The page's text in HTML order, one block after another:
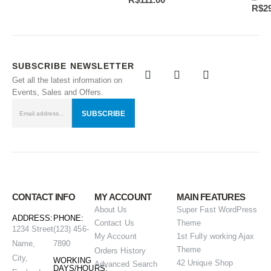
R$
SUBSCRIBE NEWSLETTER
Get all the latest information on
Events, Sales and Offers.
CONTACT INFO
ADDRESS:
1234 Street
Name,
City,
PHONE:
(123) 456-
7890
WORKING
DAYS/HOURS:
MY ACCOUNT
About Us
Contact Us
My Account
Orders History
Advanced Search
MAIN FEATURES
Super Fast WordPress
Theme
1st Fully working Ajax
Theme
42 Unique Shop